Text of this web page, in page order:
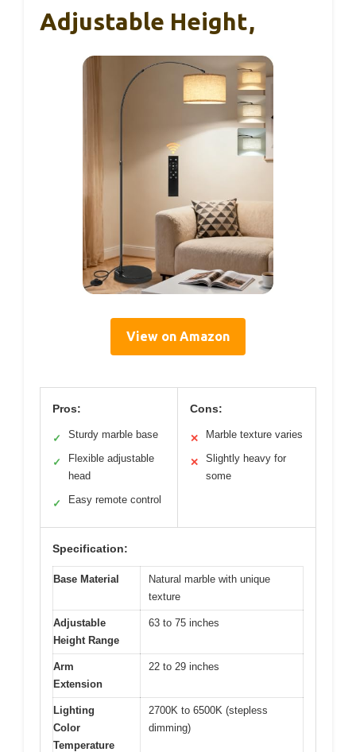
Adjustable Height,
View on Amazon
Pros:
✓ Sturdy marble base
✓
Flexible adjustable
head
✓ Easy remote control
Cons:
✕ Marble texture varies
✕
Slightly heavy for
some
Specification:
Base Material
Natural marble with unique
texture
Adjustable
Height Range
63 to 75 inches
Arm
Extension
22 to 29 inches
Lighting
Color
Temperature
2700K to 6500K (stepless
dimming)